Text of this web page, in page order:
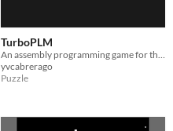
TurboPLM
An assembly programming game for the Game Boy.
yvcabrerago
Puzzle